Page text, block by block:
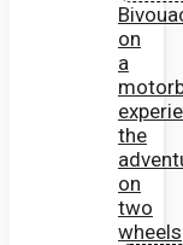
on
a
the
on
two
wheels